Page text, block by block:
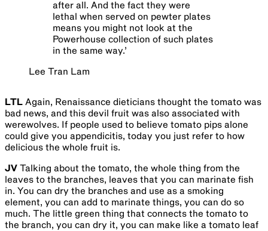
after all. And the fact they were
lethal when served on pewter plates
means you might not look at the
Powerhouse collection of such plates
in the same way.’
Lee Tran Lam
LTL Again, Renaissance dieticians thought the tomato was
bad news, and this devil fruit was also associated with
werewolves. If people used to believe tomato pips alone
could give you appendicitis, today you just refer to how
delicious the whole fruit is.
JV Talking about the tomato, the whole thing from the
leaves to the branches, leaves that you can marinate fish
in. You can dry the branches and use as a smoking
element, you can add to marinate things, you can do so
much. The little green thing that connects the tomato to
the branch, you can dry it, you can make like a tomato leaf